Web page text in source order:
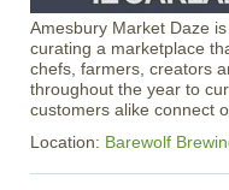
Amesbury Market Daze
curating a marketplace
chefs, farmers, creators
throughout the year to
customers alike connect
Location: Barewolf